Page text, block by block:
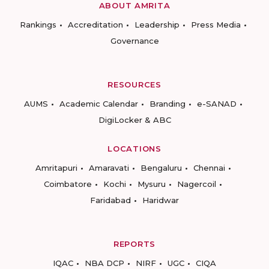
ABOUT AMRITA
Rankings
Accreditation Leadership
Press Media
Governance
RESOURCES
AUMS
Academic Calendar Branding
e-SANAD
DigiLocker & ABC
LOCATIONS
Amritapuri
Amaravati Bengaluru
Chennai
Coimbatore
Kochi Mysuru
Nagercoil
Faridabad
Haridwar
REPORTS
IQAC
NBA DCP NIRF UGC CIQA